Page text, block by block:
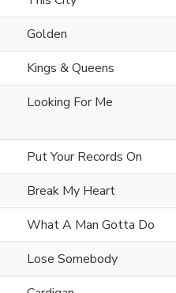
Golden
Kings & Queens
Looking For Me
Put Your Records On
Break My Heart
What A Man Gotta Do
Lose Somebody